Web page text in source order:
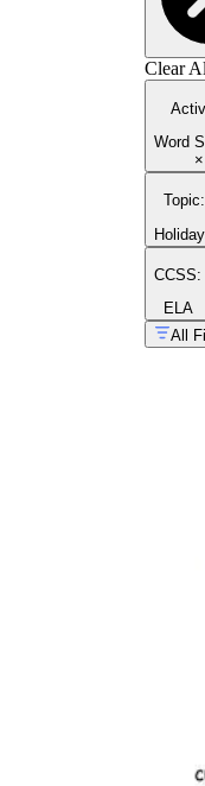
Clear
Word
×
Topic:
CCSS:
ELA
All